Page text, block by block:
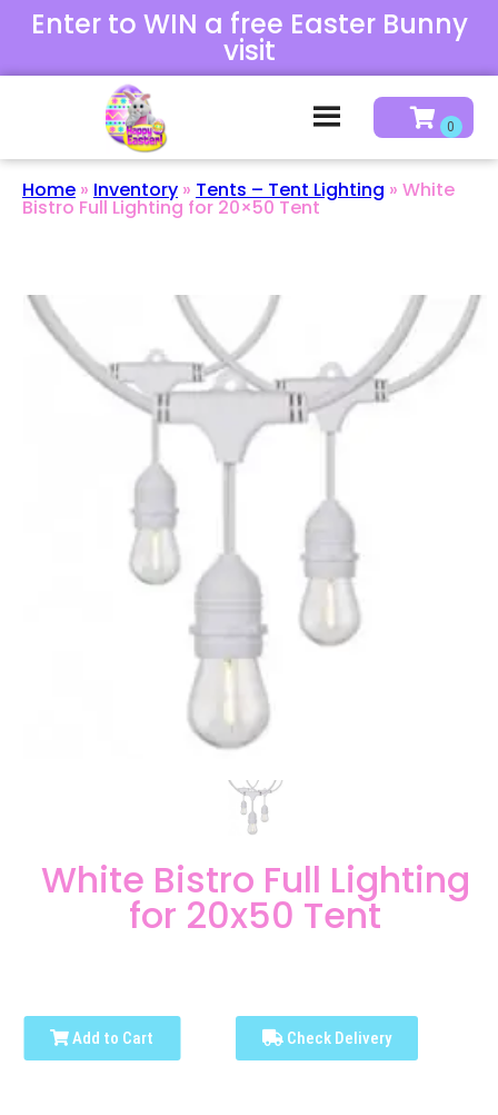
Enter to WIN a free Easter Bunny
visit
Home » Inventory » Tents – Tent Lighting » White
Bistro Full Lighting for 20×50 Tent
White Bistro Full Lighting
for 20x50 Tent
Add to Cart Check Delivery